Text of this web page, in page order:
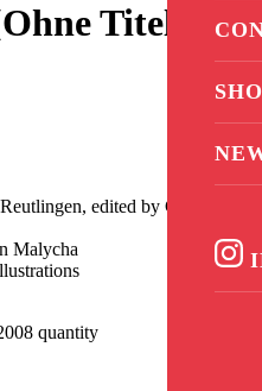
Titel]
edited by Christian
Malycha
quantity